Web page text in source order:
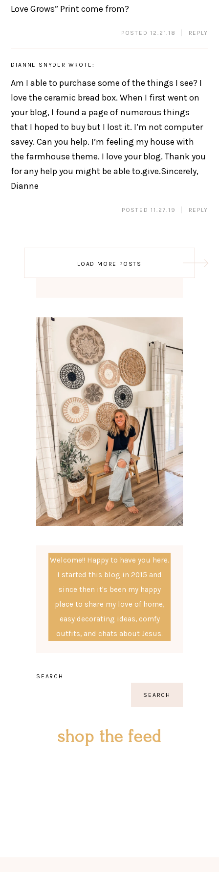
Love Grows” Print come from?
POSTED 12.21.18 REPLY
DIANNE SNYDER WROTE:
Am I able to purchase some of the things I see? I
love the ceramic bread box. When I first went on
your blog, I found a page of numerous things
that I hoped to buy but I lost it. I’m not computer
savey. Can you help. I’m feeling my house with
the farmhouse theme. I love your blog. Thank you
for any help you might be able to.give.Sincerely,
Dianne
POSTED 11.27.19 REPLY
navigation
LOAD MORE POSTS
Welcome!! Happy to have you here.
I started this blog in 2015 and
since then it's been my happy
place to share my love of home,
easy decorating ideas, comfy
outfits, and chats about Jesus.
SEARCH
SEARCH
shop the feed